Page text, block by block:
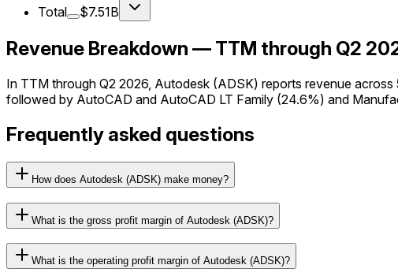
Total
$7.51B
Revenue Breakdown — TTM through Q2
In TTM through Q2 2026, Autodesk (ADSK) reports revenue
followed by AutoCAD and AutoCAD LT Family (24.6%) and
Frequently asked questions
How does Autodesk (ADSK) make money?
What is the gross profit margin of Autodesk (ADSK)?
What is the operating profit margin of Autodesk (ADSK)?